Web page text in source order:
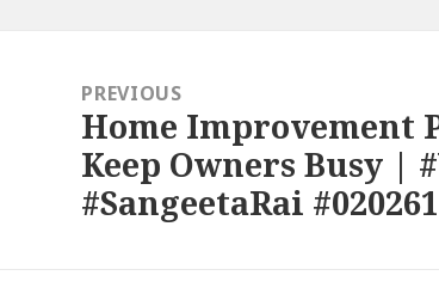
navigationPREVIOUS
Previous
post:
Home Improvement
Keep Owners Busy |
#SangeetaRai